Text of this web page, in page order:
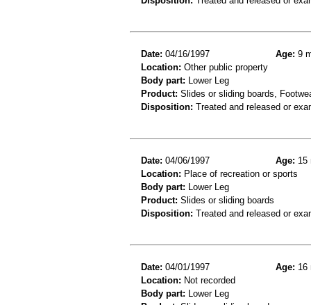
Date: 04/16/1997 Age: 9
Location: Other public property
Body part: Lower Leg
Product: Slides or sliding boards,
Disposition: Treated and released or
Date: 04/06/1997 Age: 15
Location: Place of recreation or sports
Body part: Lower Leg
Product: Slides or sliding boards
Disposition: Treated and released or
Date: 04/01/1997 Age: 16
Location: Not recorded
Body part: Lower Leg